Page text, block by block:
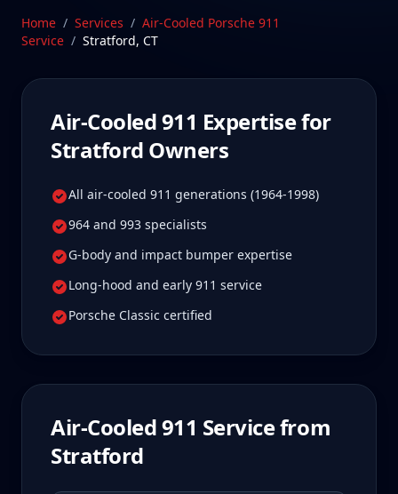
specialist.
Home / Services / Air-Cooled Porsche 911
Service / Stratford, CT
Air-Cooled 911 Expertise for
Stratford Owners
All air-cooled 911 generations (1964-1998)
964 and 993 specialists
G-body and impact bumper expertise
Long-hood and early 911 service
Porsche Classic certified
Air-Cooled 911 Service from
Stratford